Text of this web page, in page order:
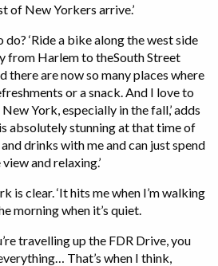
of New Yorkers arrive.’
‘Ride a bike along the west side
from Harlem to theSouth Street
there are now so many places where
or a snack. And I love to
York, especially in the fall,’ adds
absolutely stunning at that time of
drinks with me and can just spend
and relaxing.’
is clear. ‘It hits me when I’m walking
morning when it’s quiet.
travelling up the FDR Drive, you
That’s when I think,